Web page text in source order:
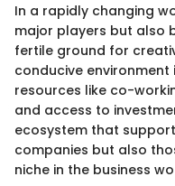
In a rapidly changing
major players but also
fertile ground for
conducive
resources like co-
and access to
ecosystem that
companies but also
niche in the business